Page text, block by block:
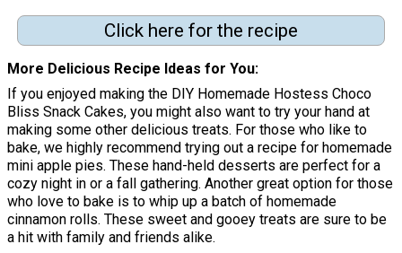
Click here for the recipe
More Delicious Recipe Ideas for You
If you enjoyed making the DIY Homemade Hostess Choco
Bliss Snack Cakes, you might also want to try your hand at
making some other delicious treats. For those who like to
bake, we highly recommend trying out a recipe for homemade
mini apple pies. These hand-held desserts are perfect for a
cozy night in or a fall gathering. Another great option for those
who love to bake is to whip up a batch of homemade
cinnamon rolls. These sweet and gooey treats are sure to be
a hit with family and friends alike.